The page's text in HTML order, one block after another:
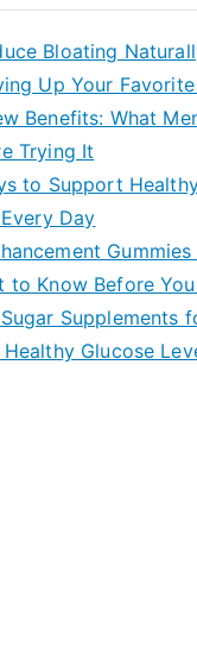
Bloating
Up Your
Benefits: What
Trying It
to Support
Day
Gummies
to Know Before
Supplements
Glucose